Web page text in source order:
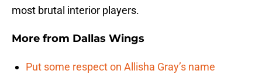
most brutal interior players.
More from Dallas Wings
Put some respect on Allisha Gray’s name